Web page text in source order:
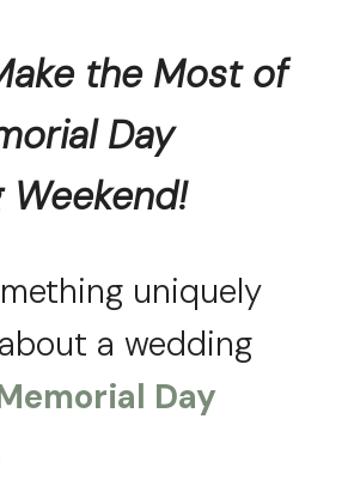
the Most of
Day
Weekend!
uniquely
a wedding
Day